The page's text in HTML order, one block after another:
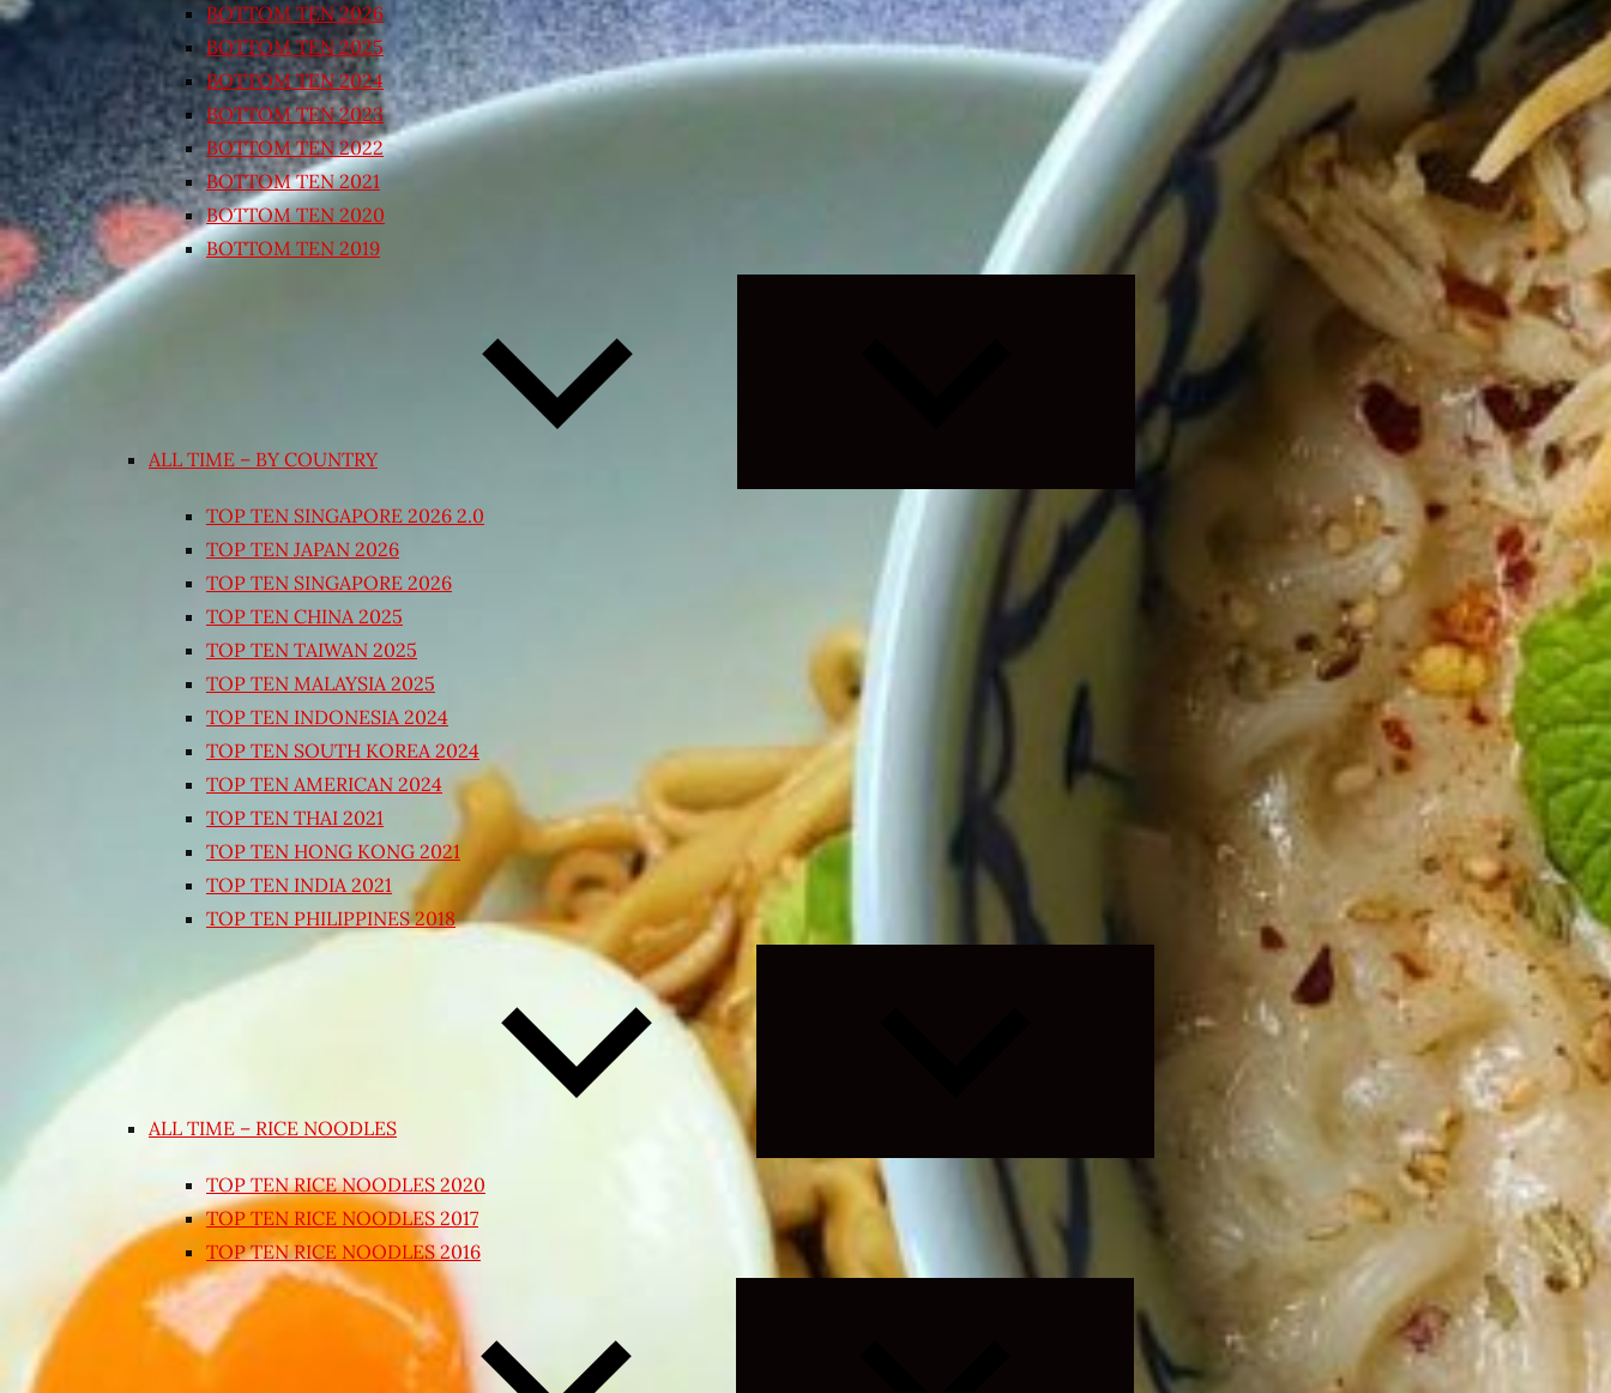
BOTTOM TEN 2026
BOTTOM TEN 2025
BOTTOM TEN 2024
BOTTOM TEN 2023
BOTTOM TEN 2022
BOTTOM TEN 2021
BOTTOM TEN 2020
BOTTOM TEN 2019
ALL TIME – BY COUNTRY
Expand
menu
TOP TEN SINGAPORE 2026 2.0
TOP TEN JAPAN 2026
TOP TEN SINGAPORE 2026
TOP TEN CHINA 2025
TOP TEN TAIWAN 2025
TOP TEN MALAYSIA 2025
TOP TEN INDONESIA 2024
TOP TEN SOUTH KOREA 2024
TOP TEN AMERICAN 2024
TOP TEN THAI 2021
TOP TEN HONG KONG 2021
TOP TEN INDIA 2021
TOP TEN PHILIPPINES 2018
ALL TIME – RICE NOODLES
TOP TEN RICE NOODLES 2020
TOP TEN RICE NOODLES 2017
TOP TEN RICE NOODLES 2016
Expand
child
menu